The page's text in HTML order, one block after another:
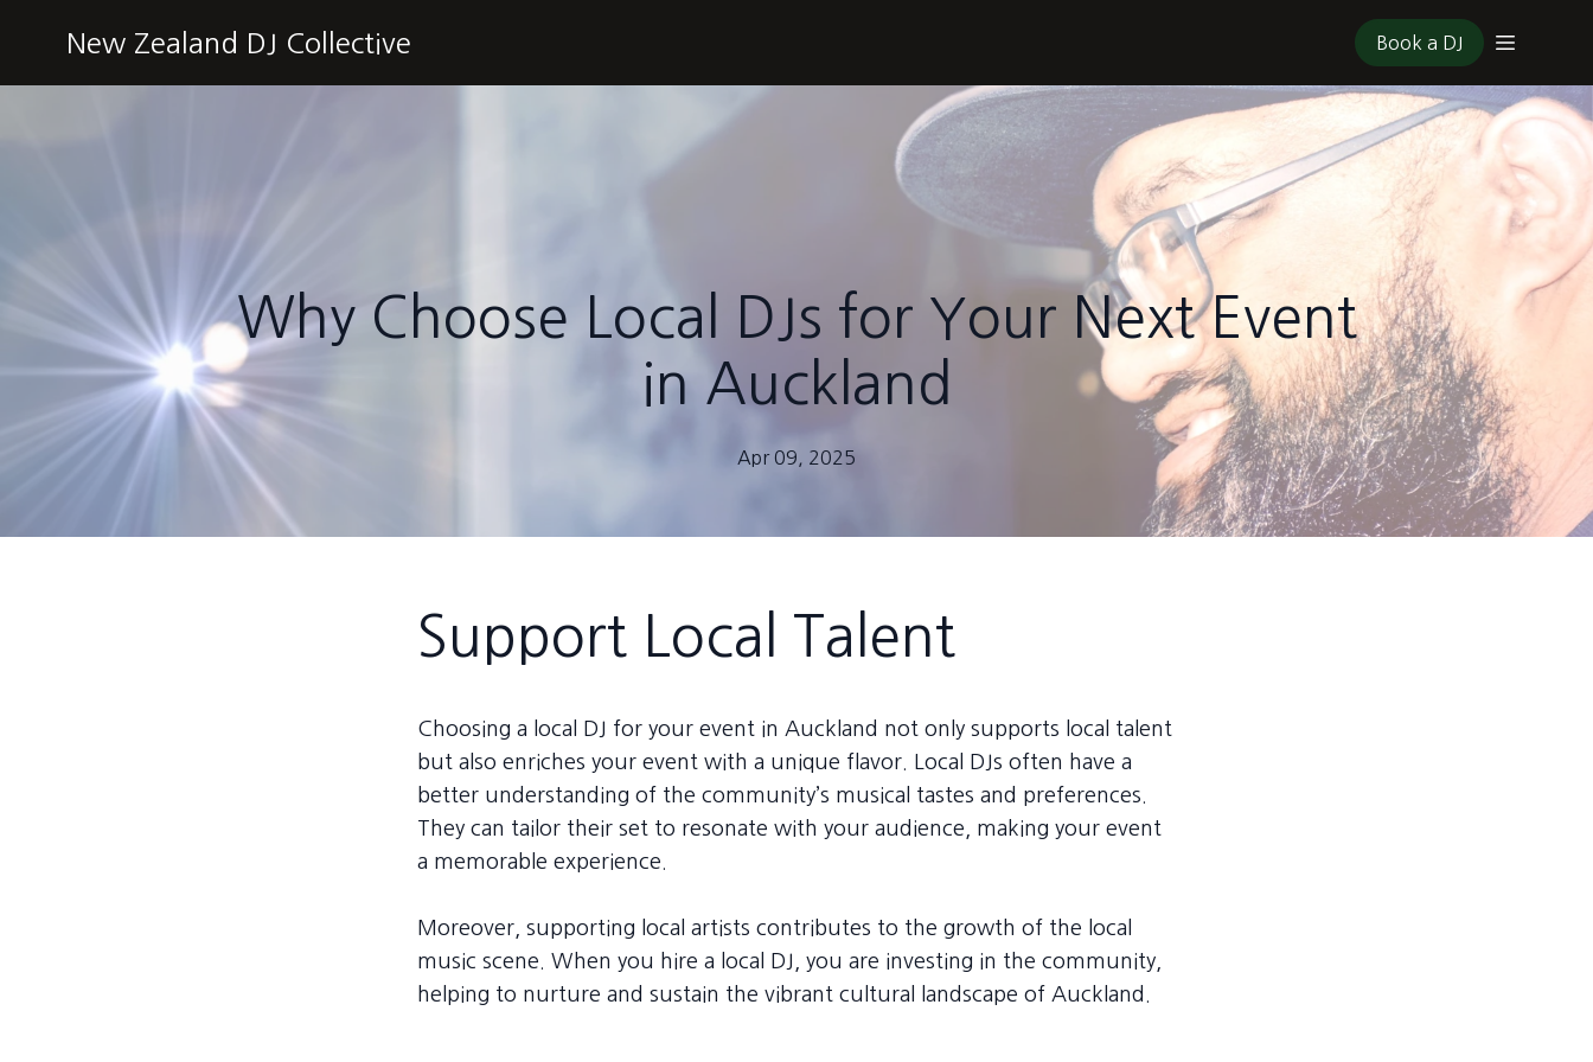
New Zealand DJ Collective Book a DJ
Why Choose Local DJs for Your Next Event
in Auckland
Apr 09, 2025
Support Local Talent
Choosing a local DJ for your event in Auckland not only supports local talent
but also enriches your event with a unique flavor. Local DJs often have a
better understanding of the community’s musical tastes and preferences.
They can tailor their set to resonate with your audience, making your event
a memorable experience.
Moreover, supporting local artists contributes to the growth of the local
music scene. When you hire a local DJ, you are investing in the community,
helping to nurture and sustain the vibrant cultural landscape of Auckland.